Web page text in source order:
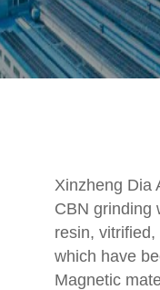
Xinzheng Dia
CBN grinding
resin,
which have
Magnetic